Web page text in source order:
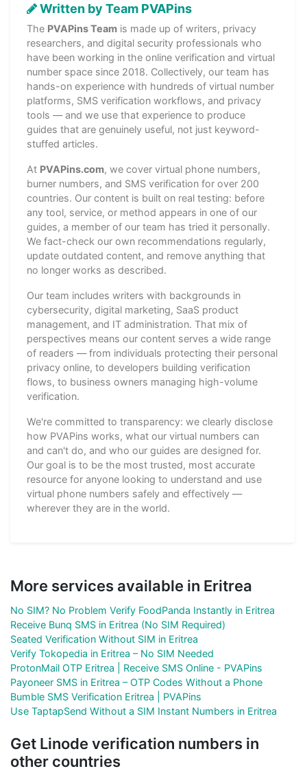
Written by Team PVAPins
The PVAPins Team is made up of writers, privacy
researchers, and digital security professionals who
have been working in the online verification and virtual
number space since 2018. Collectively, our team has
hands-on experience with hundreds of virtual number
platforms, SMS verification workflows, and privacy
tools — and we use that experience to produce
guides that are genuinely useful, not just keyword-
stuffed articles.
At PVAPins.com, we cover virtual phone numbers,
burner numbers, and SMS verification for over 200
countries. Our content is built on real testing: before
any tool, service, or method appears in one of our
guides, a member of our team has tried it personally.
We fact-check our own recommendations regularly,
update outdated content, and remove anything that
no longer works as described.
Our team includes writers with backgrounds in
cybersecurity, digital marketing, SaaS product
management, and IT administration. That mix of
perspectives means our content serves a wide range
of readers — from individuals protecting their personal
privacy online, to developers building verification
flows, to business owners managing high-volume
verification.
We're committed to transparency: we clearly disclose
how PVAPins works, what our virtual numbers can
and can't do, and who our guides are designed for.
Our goal is to be the most trusted, most accurate
resource for anyone looking to understand and use
virtual phone numbers safely and effectively —
wherever they are in the world.
More services available in Eritrea
No SIM? No Problem Verify FoodPanda Instantly in Eritrea
Receive Bunq SMS in Eritrea (No SIM Required)
Seated Verification Without SIM in Eritrea
Verify Tokopedia in Eritrea – No SIM Needed
ProtonMail OTP Eritrea | Receive SMS Online - PVAPins
Payoneer SMS in Eritrea – OTP Codes Without a Phone
Bumble SMS Verification Eritrea | PVAPins
Use TaptapSend Without a SIM Instant Numbers in Eritrea
Get Linode verification numbers in
other countries